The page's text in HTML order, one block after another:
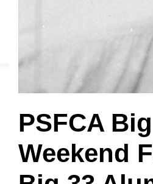
PSFCA
Weekend